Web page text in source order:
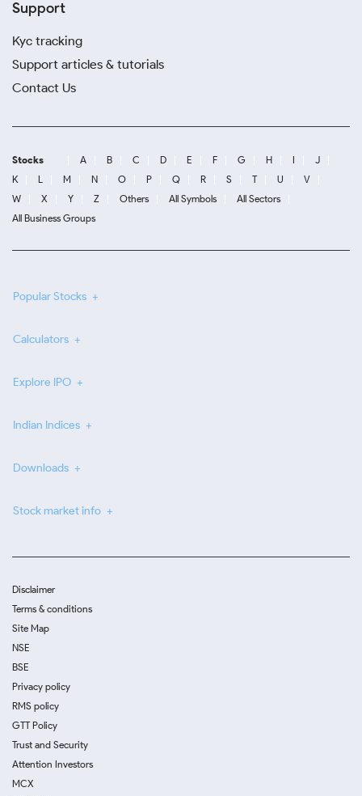
Support
Kyc tracking
Support articles & tutorials
Contact Us
Stocks A B C D E F G H I
J
K
L M N O P Q R S T U
V
W
X Y Z Others All Symbols
All Sectors
All Business Groups
Popular Stocks
Calculators
Explore IPO
Indian Indices
Downloads
Stock market info
Disclaimer
Terms & conditions
Site Map
NSE
BSE
Privacy policy
RMS policy
GTT Policy
Trust and Security
Attention Investors
MCX